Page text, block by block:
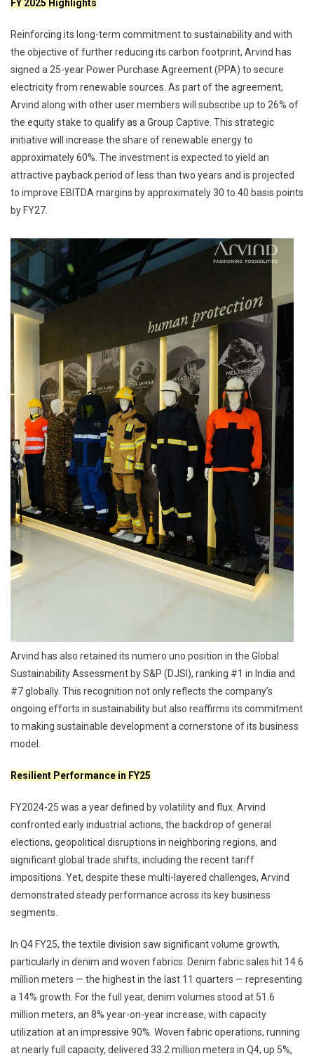
FY 2025 Highlights
Reinforcing its long-term commitment to sustainability and with
the objective of further reducing its carbon footprint, Arvind has
signed a 25-year Power Purchase Agreement (PPA) to secure
electricity from renewable sources. As part of the agreement,
Arvind along with other user members will subscribe up to 26% of
the equity stake to qualify as a Group Captive. This strategic
initiative will increase the share of renewable energy to
approximately 60%. The investment is expected to yield an
attractive payback period of less than two years and is projected
to improve EBITDA margins by approximately 30 to 40 basis points
by FY27.
Arvind has also retained its numero uno position in the Global
Sustainability Assessment by S&P (DJSI), ranking #1 in India and
#7 globally. This recognition not only reflects the company’s
ongoing efforts in sustainability but also reaffirms its commitment
to making sustainable development a cornerstone of its business
model.
Resilient Performance in FY25
FY2024-25 was a year defined by volatility and flux. Arvind
confronted early industrial actions, the backdrop of general
elections, geopolitical disruptions in neighboring regions, and
significant global trade shifts, including the recent tariff
impositions. Yet, despite these multi-layered challenges, Arvind
demonstrated steady performance across its key business
segments.
In Q4 FY25, the textile division saw significant volume growth,
particularly in denim and woven fabrics. Denim fabric sales hit 14.6
million meters — the highest in the last 11 quarters — representing
a 14% growth. For the full year, denim volumes stood at 51.6
million meters, an 8% year-on-year increase, with capacity
utilization at an impressive 90%. Woven fabric operations, running
at nearly full capacity, delivered 33.2 million meters in Q4, up 5%,